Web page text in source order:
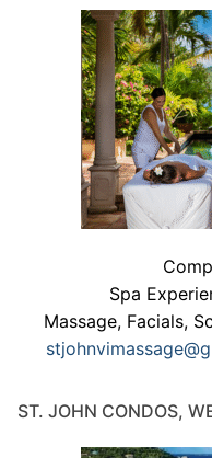
Spa
Massage, Facials,
ST. JOHN CONDOS,